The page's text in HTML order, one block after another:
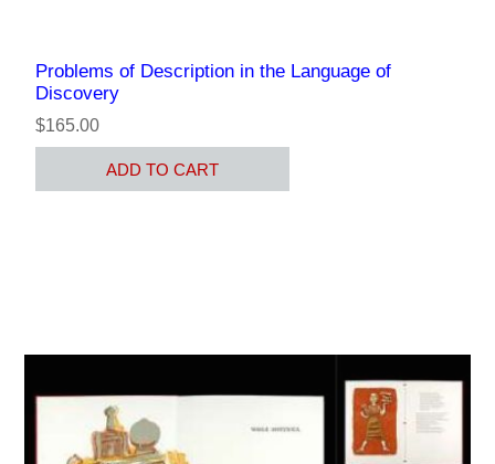
Problems of Description in the Language of
Discovery
$165.00
ADD TO CART